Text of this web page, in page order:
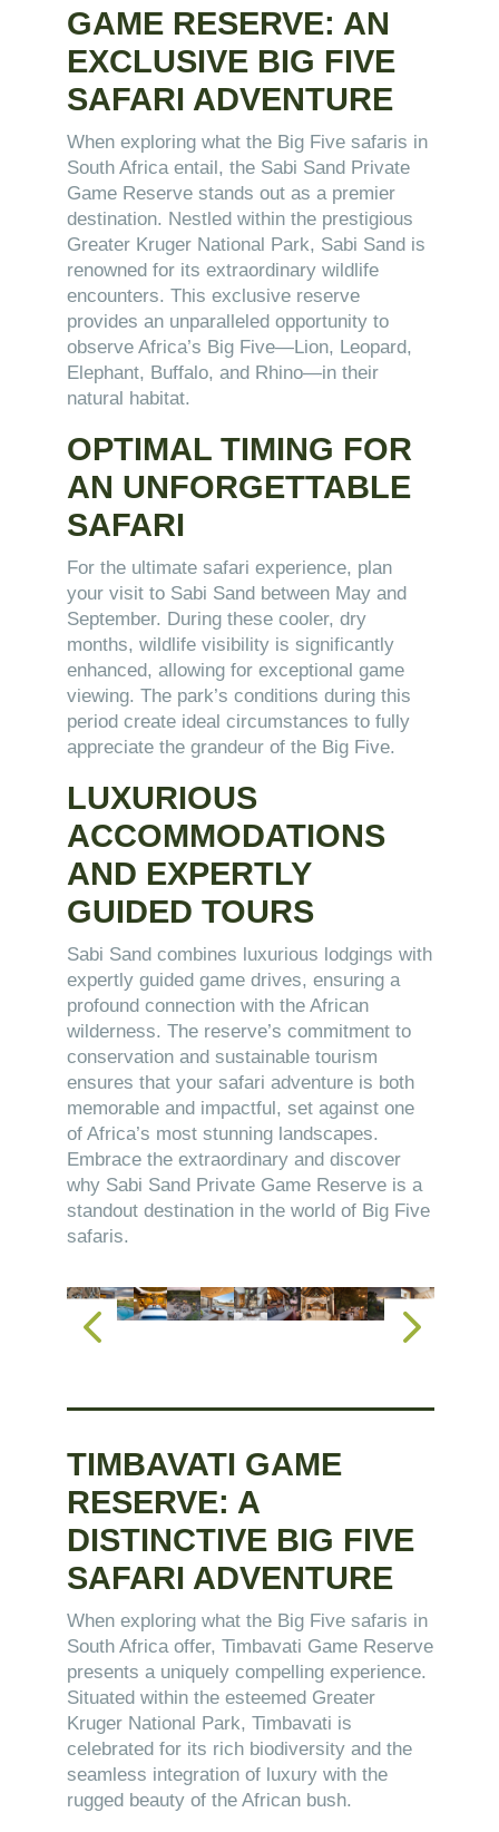
GAME RESERVE: AN
EXCLUSIVE BIG FIVE
SAFARI ADVENTURE
When exploring what the Big Five safaris in
South Africa entail, the Sabi Sand Private
Game Reserve stands out as a premier
destination. Nestled within the prestigious
Greater Kruger National Park, Sabi Sand is
renowned for its extraordinary wildlife
encounters. This exclusive reserve
provides an unparalleled opportunity to
observe Africa’s Big Five—Lion, Leopard,
Elephant, Buffalo, and Rhino—in their
natural habitat.
OPTIMAL TIMING FOR
AN UNFORGETTABLE
SAFARI
For the ultimate safari experience, plan
your visit to Sabi Sand between May and
September. During these cooler, dry
months, wildlife visibility is significantly
enhanced, allowing for exceptional game
viewing. The park’s conditions during this
period create ideal circumstances to fully
appreciate the grandeur of the Big Five.
LUXURIOUS
ACCOMMODATIONS
AND EXPERTLY
GUIDED TOURS
Sabi Sand combines luxurious lodgings with
expertly guided game drives, ensuring a
profound connection with the African
wilderness. The reserve’s commitment to
conservation and sustainable tourism
ensures that your safari adventure is both
memorable and impactful, set against one
of Africa’s most stunning landscapes.
Embrace the extraordinary and discover
why Sabi Sand Private Game Reserve is a
standout destination in the world of Big Five
safaris.
TIMBAVATI GAME
RESERVE: A
DISTINCTIVE BIG FIVE
SAFARI ADVENTURE
When exploring what the Big Five safaris in
South Africa offer, Timbavati Game Reserve
presents a uniquely compelling experience.
Situated within the esteemed Greater
Kruger National Park, Timbavati is
celebrated for its rich biodiversity and the
seamless integration of luxury with the
rugged beauty of the African bush.